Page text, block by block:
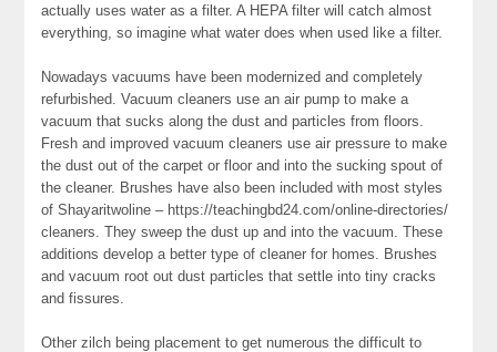
actually uses water as a filter. A HEPA filter will catch almost
everything, so imagine what water does when used like a filter.
Nowadays vacuums have been modernized and completely
refurbished. Vacuum cleaners use an air pump to make a
vacuum that sucks along the dust and particles from floors.
Fresh and improved vacuum cleaners use air pressure to make
the dust out of the carpet or floor and into the sucking spout of
the cleaner. Brushes have also been included with most styles
of Shayaritwoline – https://teachingbd24.com/online-directories/
cleaners. They sweep the dust up and into the vacuum. These
additions develop a better type of cleaner for homes. Brushes
and vacuum root out dust particles that settle into tiny cracks
and fissures.
Other zilch being placement to get numerous the difficult to